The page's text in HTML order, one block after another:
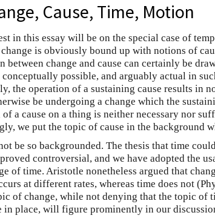
Cause, Time, Motion
in this essay will be on the special case of
is obviously bound up with notions of
between change and cause can certainly be
conceptually possible, and arguably actual in
the operation of a sustaining cause results in
be undergoing a change which the
a cause on a thing is neither necessary nor
we put the topic of cause in the background
be so backgrounded. The thesis that time
controversial, and we have adopted the
of time. Aristotle nonetheless argued that
at different rates, whereas time does not
of change, while not denying that the topic of
in place, will figure prominently in our